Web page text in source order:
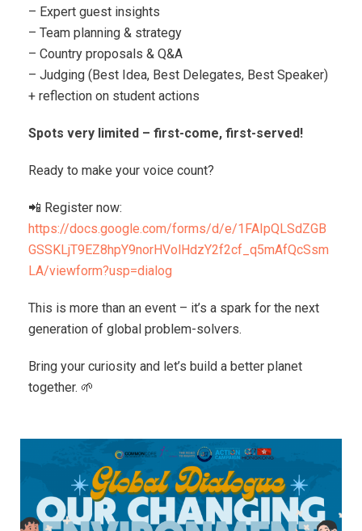
– Expert guest insights
– Team planning & strategy
– Country proposals & Q&A
– Judging (Best Idea, Best Delegates, Best Speaker)
+ reflection on student actions
Spots very limited – first-come, first-served!
Ready to make your voice count?
📲 Register now:
https://docs.google.com/forms/d/e/1FAIpQLSdZGB
GSSKLjT9EZ8hpY9norHVolHdzY2f2cf_q5mAfQcSsm
LA/viewform?usp=dialog
This is more than an event – it’s a spark for the next
generation of global problem-solvers.
Bring your curiosity and let’s build a better planet
together. 🌱